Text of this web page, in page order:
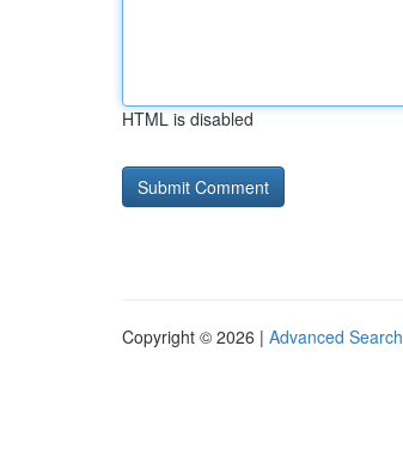
HTML is disabled
Copyright © 2026 | Advanced Search